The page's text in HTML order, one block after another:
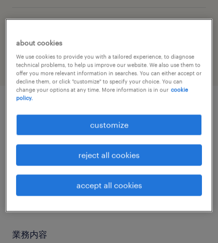
administrative & support services
job details
職種
業務内容
about cookies
We use cookies to provide you with a tailored experience, to diagnose
technical problems, to help us improve our website. We also use them to
offer you more relevant information in searches. You can either accept or
decline them, or click "customize" to specify your choice. You can
change your options at any time. More information is in our cookie
policy.
customize
reject all cookies
accept all cookies